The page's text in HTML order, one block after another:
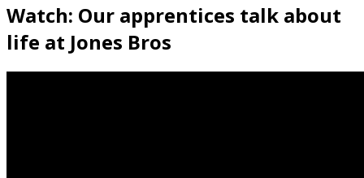
Watch: Our apprentices talk about
life at Jones Bros